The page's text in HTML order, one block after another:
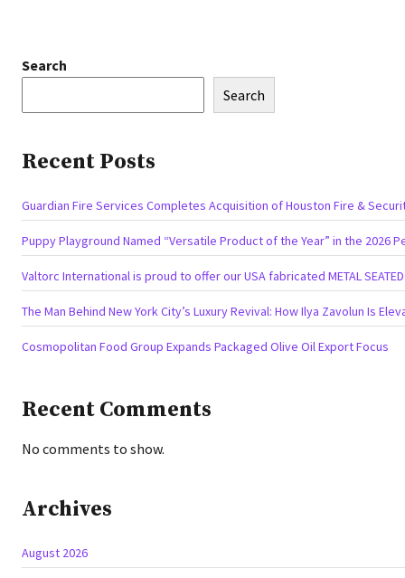
Search
Search
Recent Posts
Guardian Fire Services Completes Acquisition of Houston Fire &
Puppy Playground Named “Versatile Product of the Year” in the 2026
Valtorc International is proud to offer our USA fabricated METAL SEATED
The Man Behind New York City’s Luxury Revival: How Ilya Zavolun Is
Cosmopolitan Food Group Expands Packaged Olive Oil Export Focus
Recent Comments
No comments to show.
Archives
August 2026